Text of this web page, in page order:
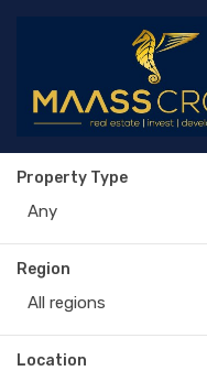
Property Type
Any
Region
All regions
Location